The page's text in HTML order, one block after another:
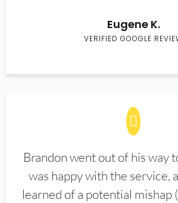
Eugene K.
VERIFIED GOOGLE
Brandon went out of his way
was happy with the service,
learned of a potential mishap